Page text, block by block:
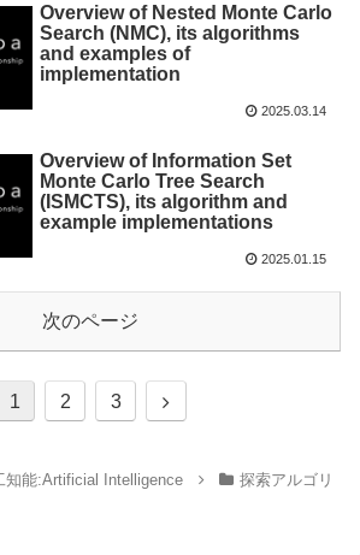
Overview of Nested Monte Carlo
Search (NMC), its algorithms
and examples of
implementation
2025.03.14
Overview of Information Set
Monte Carlo Tree Search
(ISMCTS), its algorithm and
example implementations
2025.01.15
次のページ
1 2 3
知能:Artificial Intelligence
探索アルゴリ